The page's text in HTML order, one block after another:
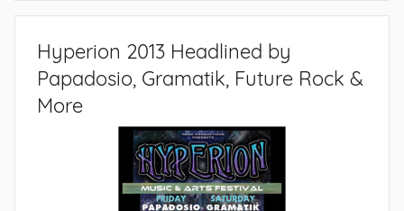
Hyperion 2013 Headlined by
Papadosio, Gramatik, Future Rock &
More